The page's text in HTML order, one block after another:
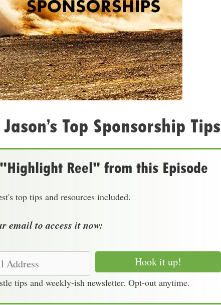
Top Sponsorship Tips
Reel" from this Episode
top tips and resources included.
email to access it now:
Hook it up!
tips and weekly-ish newsletter. Opt-out anytime.